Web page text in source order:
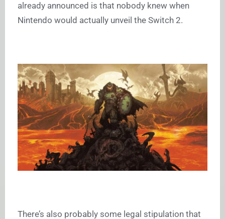
already announced is that nobody knew when
Nintendo would actually unveil the Switch 2.
There’s also probably some legal stipulation that